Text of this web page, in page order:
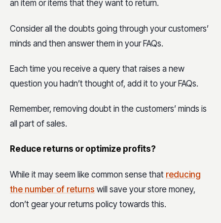
an item or items that they want to return.
Consider all the doubts going through your customers’
minds and then answer them in your FAQs.
Each time you receive a query that raises a new
question you hadn’t thought of, add it to your FAQs.
Remember, removing doubt in the customers’ minds is
all part of sales.
Reduce returns or optimize profits?
While it may seem like common sense that reducing
the number of returns will save your store money,
don’t gear your returns policy towards this.